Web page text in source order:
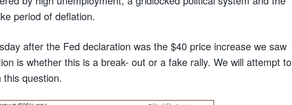
period of deflation.
after the Fed declaration was the $40 price increase we saw
is whether this is a break- out or a fake rally. We will attempt to
question.